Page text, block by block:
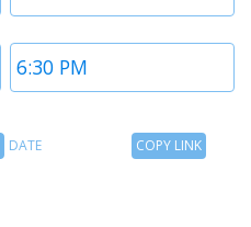
Time
2
DATE
CopyCOPY LINK